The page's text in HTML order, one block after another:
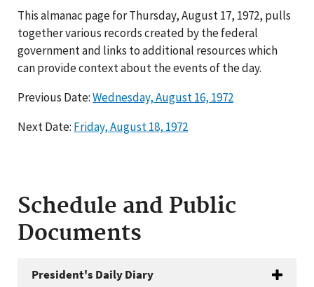
This almanac page for Thursday, August 17, 1972, pulls
together various records created by the federal
government and links to additional resources which
can provide context about the events of the day.
Previous Date:Wednesday, August 16, 1972
Next Date: Friday, August 18, 1972
Schedule and Public
Documents
President's Daily Diary